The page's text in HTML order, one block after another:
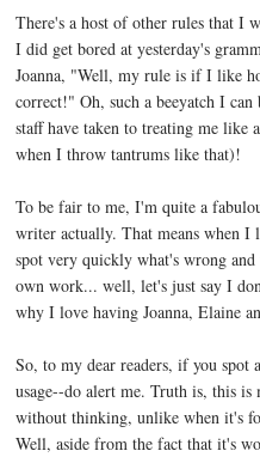
There's a host of other rules that I
I did get bored at yesterday's
Joanna, "Well, my rule is if I like
correct!" Oh, such a beeyatch I
staff have taken to treating me like
when I throw tantrums like that)!
To be fair to me, I'm quite a
writer actually. That means when
spot very quickly what's wrong
own work... well, let's just say I
why I love having Joanna, Elaine
So, to my dear readers, if you spot
usage--do alert me. Truth is, this
without thinking, unlike when it's
Well, aside from the fact that it's